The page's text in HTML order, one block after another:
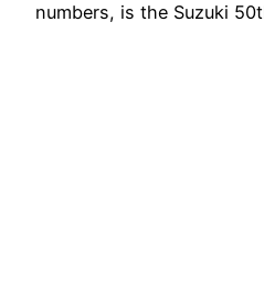
numbers, is the Suzuki